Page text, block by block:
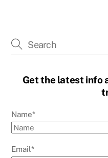
Get the latest info
Name*
Email*